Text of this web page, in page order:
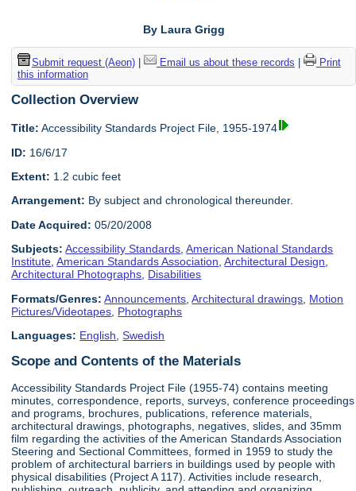
By Laura Grigg
Submit request (Aeon)| Email us about these records
Print
this information
Collection Overview
Title: Accessibility Standards Project File, 1955-1974
ID: 16/6/17
Extent: 1.2 cubic feet
Arrangement: By subject and chronological thereunder.
Date Acquired: 05/20/2008
Subjects: Accessibility Standards,American National Standards
Institute,American Standards Association,Architectural Design,
Architectural Photographs, Disabilities
Formats/Genres: Announcements ,Architectural drawings Motion
Pictures/Videotapes Photographs
Languages: English ,Swedish
Scope and Contents of the Materials
Accessibility Standards Project File (1955-74) contains meeting
minutes, correspondence, reports, surveys, conference proceedings
and programs, brochures, publications, reference materials,
architectural drawings, photographs, negatives, slides, and 35mm
film regarding the activities of the American Standards Association
Steering and Sectional Committees, formed in 1959 to study the
problem of architectural barriers in buildings used by people with
physical disabilities (Project A 117). Activities include research,